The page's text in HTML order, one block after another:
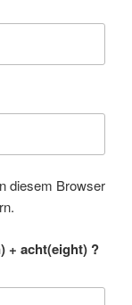
diesem Browser
+ acht(eight) ?